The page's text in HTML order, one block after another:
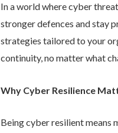
In a world where cyber
stronger defences and stay
strategies tailored to your
continuity, no matter what
Why Cyber Resilience
Being cyber resilient means